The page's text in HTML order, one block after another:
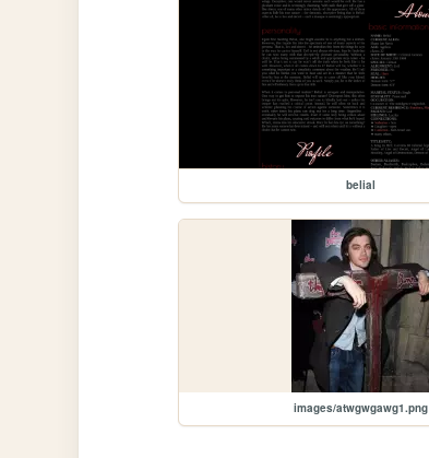
belial
images/atwgwgawg1.png